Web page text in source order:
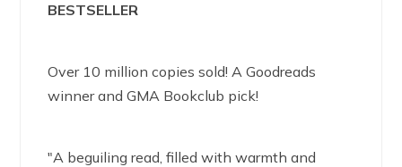
BESTSELLER
Over 10 million copies sold! A Goodreads
winner and GMA Bookclub pick!
"A beguiling read, filled with warmth and